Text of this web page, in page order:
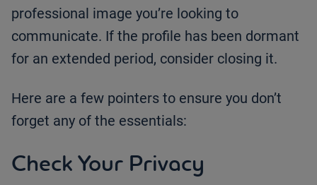
professional image you’re looking to
communicate. If the profile has been dormant
for an extended period, consider closing it.
Here are a few pointers to ensure you don’t
forget any of the essentials:
Check Your Privacy